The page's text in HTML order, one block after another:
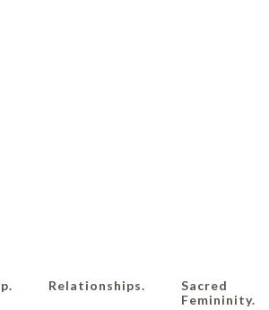
Relationships.
Sacred
Femininity.